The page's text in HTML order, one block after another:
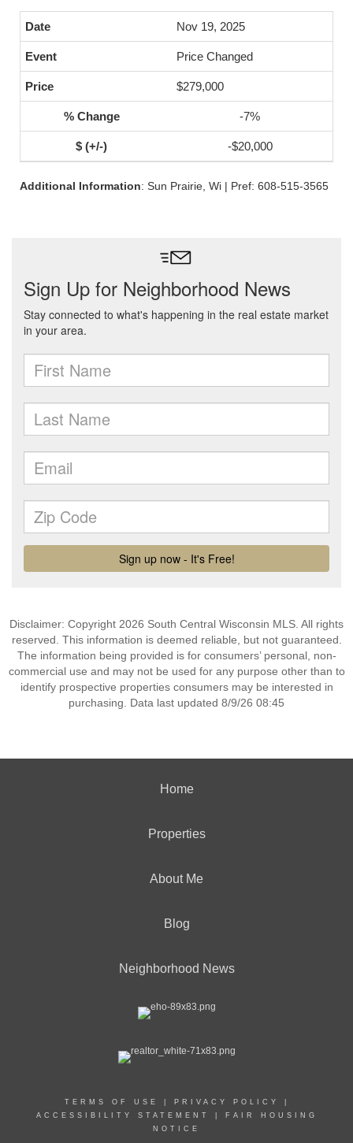
Nov 19, 2025
Price Changed
$279,000
-7%
-$20,000
Additional Information: Sun Prairie, Wi | Pref: 608-515-3565
Disclaimer: Copyright 2026 South Central Wisconsin MLS. All rights
reserved. This information is deemed reliable, but not guaranteed.
The information being provided is for consumers’ personal, non-
commercial use and may not be used for any purpose other than to
identify prospective properties consumers may be interested in
purchasing. Data last updated 8/9/26 08:45
Home
Properties
About Me
Blog
Neighborhood News
TERMS OF USE PRIVACY POLICY
ACCESSIBILITY STATEMENT
FAIR HOUSING
NOTICE